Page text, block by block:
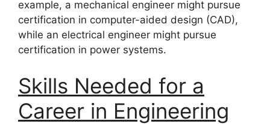
example, a mechanical engineer might pursue
certification in computer-aided design (CAD),
while an electrical engineer might pursue
certification in power systems.
Skills Needed for a
Career in Engineering